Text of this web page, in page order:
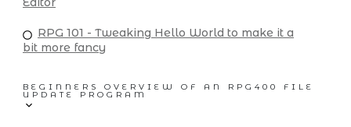
RPG 101 - Tweaking Hello World to make it a
bit more fancy
BEGINNERS OVERVIEW OF AN RPG400 FILE
UPDATE PROGRAM